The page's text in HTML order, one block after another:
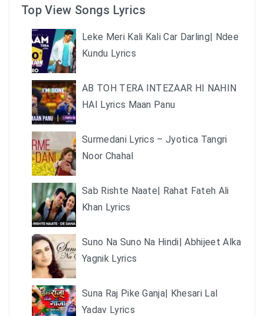
Top View Songs Lyrics
Leke Meri Kali Kali Car Darling| Ndee
Kundu Lyrics
AB TOH TERA INTEZAAR HI NAHIN
HAI Lyrics Maan Panu
Surmedani Lyrics – Jyotica Tangri
Noor Chahal
Sab Rishte Naate| Rahat Fateh Ali
Khan Lyrics
Suno Na Suno Na Hindi| Abhijeet Alka
Yagnik Lyrics
Suna Raj Pike Ganja| Khesari Lal
Yadav Lyrics